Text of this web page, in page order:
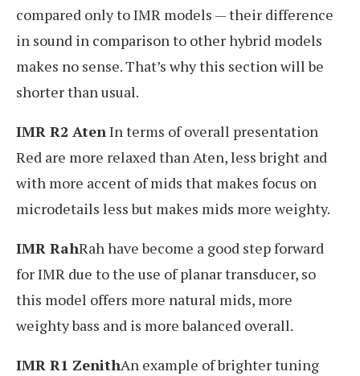
compared only to IMR models — their difference
in sound in comparison to other hybrid models
makes no sense. That’s why this section will be
shorter than usual.
IMR R2 AtenIn terms of overall presentation
Red are more relaxed than Aten, less bright and
with more accent of mids that makes focus on
microdetails less but makes mids more weighty.
IMR RahRah have become a good step forward
for IMR due to the use of planar transducer, so
this model offers more natural mids, more
weighty bass and is more balanced overall.
IMR R1 ZenithAn example of brighter tuning